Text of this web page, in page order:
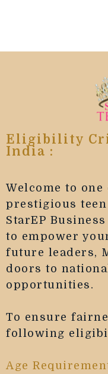
Eligibility
India :
Welcome to one
prestigious
StarEP
to empower
future leaders,
doors to
opportunities.
To ensure
following
Age